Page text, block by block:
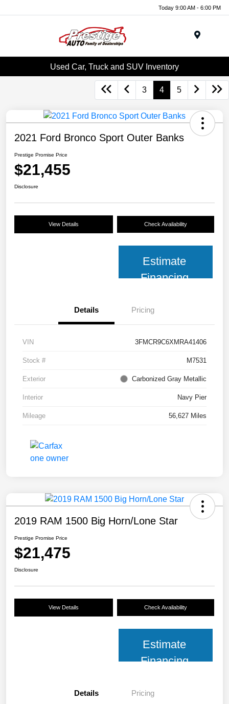
Today 9:00 AM - 6:00 PM
Used Car, Truck and SUV Inventory
3 4 5
2021 Ford Bronco Sport Outer Banks
Prestige Promise Price
$21,455
Disclosure
View Details Check Availability
Estimate
Financing
Details Pricing
VIN 3FMCR9C6XMRA41406
Stock # M7531
Exterior Carbonized Gray Metallic
Interior Navy Pier
Mileage 56,627 Miles
2019 RAM 1500 Big Horn/Lone Star
Prestige Promise Price
$21,475
Disclosure
View Details Check Availability
Estimate
Financing
Details Pricing